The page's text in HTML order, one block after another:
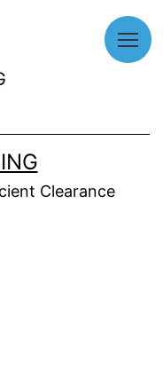
Clearance